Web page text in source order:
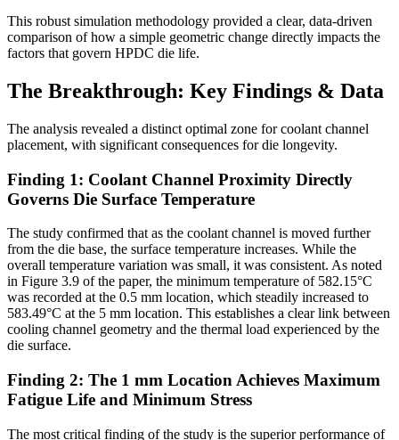
This robust simulation methodology provided a clear, data-driven
comparison of how a simple geometric change directly impacts the
factors that govern HPDC die life.
The Breakthrough: Key Findings & Data
The analysis revealed a distinct optimal zone for coolant channel
placement, with significant consequences for die longevity.
Finding 1: Coolant Channel Proximity Directly
Governs Die Surface Temperature
The study confirmed that as the coolant channel is moved further
from the die base, the surface temperature increases. While the
overall temperature variation was small, it was consistent. As noted
in Figure 3.9 of the paper, the minimum temperature of 582.15°C
was recorded at the 0.5 mm location, which steadily increased to
583.49°C at the 5 mm location. This establishes a clear link between
cooling channel geometry and the thermal load experienced by the
die surface.
Finding 2: The 1 mm Location Achieves Maximum
Fatigue Life and Minimum Stress
The most critical finding of the study is the superior performance of